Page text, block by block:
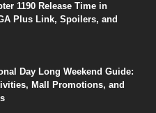
1190 Release Time in
Plus Link, Spoilers, and
Day Long Weekend Guide:
Mall Promotions, and